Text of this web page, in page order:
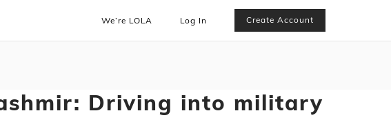
We’re LOLA Log In Create Account
Driving into military